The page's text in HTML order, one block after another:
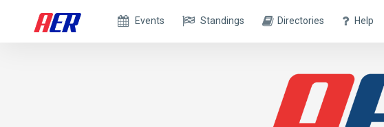
Events Standings Directories Help